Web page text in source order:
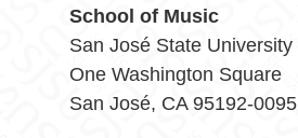
School of Music
San José State University
One Washington Square
San José, CA 95192-0095